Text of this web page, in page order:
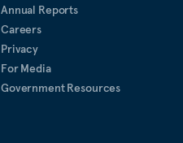
Annual Reports
Careers
Privacy
For Media
Government Resources